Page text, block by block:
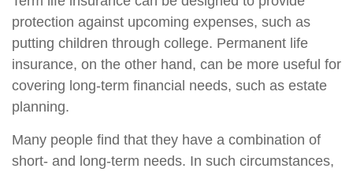
protection against upcoming expenses, such as
putting children through college. Permanent life
insurance, on the other hand, can be more useful for
covering long-term financial needs, such as estate
planning.
Many people find that they have a combination of
short- and long-term needs. In such circumstances,